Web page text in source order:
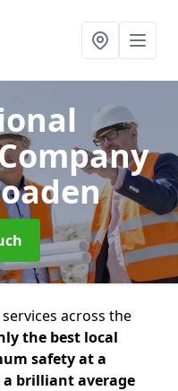
across the
the best local
safety at a
brilliant average